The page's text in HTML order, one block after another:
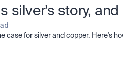
silver's story,
case for silver and copper. Here's